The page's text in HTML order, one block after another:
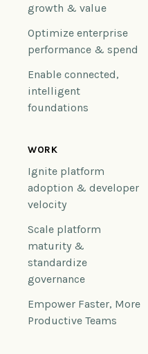
growth & value
Optimize enterprise
performance & spend
Enable connected,
intelligent
foundations
WORK
Ignite platform
adoption & developer
velocity
Scale platform
maturity &
standardize
governance
Empower Faster, More
Productive Teams